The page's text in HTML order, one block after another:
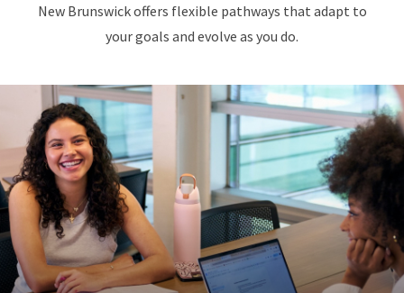
New Brunswick offers flexible pathways that adapt to
your goals and evolve as you do.